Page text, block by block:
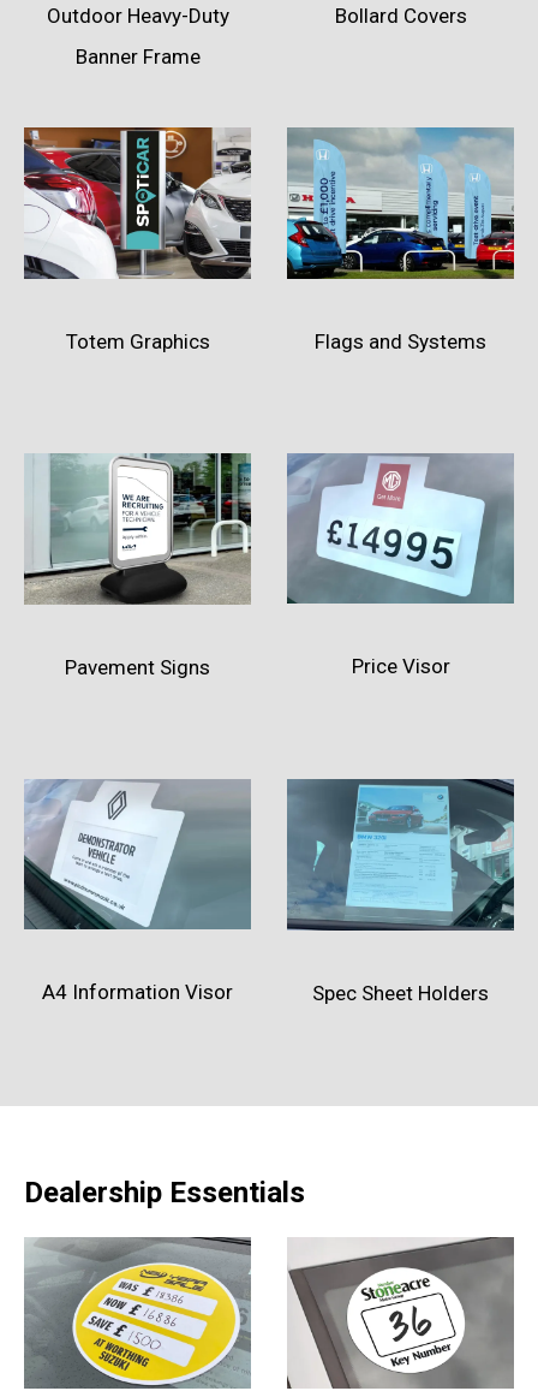
Outdoor Heavy-Duty
Banner Frame
Bollard Covers
Totem Graphics Flags and Systems
Pavement Signs Price Visor
A4 Information Visor Spec Sheet Holders
Dealership Essentials